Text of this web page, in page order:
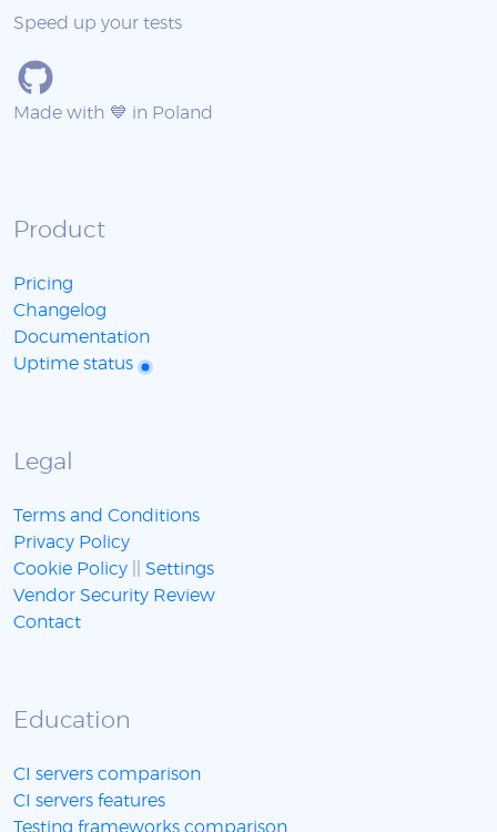
Speed up your tests
Made with 💙 in Poland
Product
Pricing
Changelog
Documentation
Uptime status
Legal
Terms and Conditions
Privacy Policy
Cookie Policy
Settings
Vendor Security Review
Contact
Education
CI servers comparison
CI servers features
Testing frameworks comparison